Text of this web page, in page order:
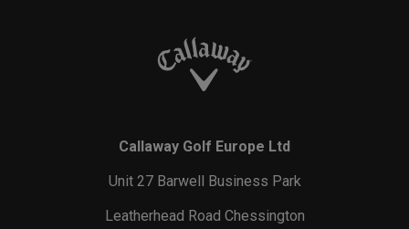
Callaway Golf Europe Ltd
Unit 27 Barwell Business Park
Leatherhead Road Chessington